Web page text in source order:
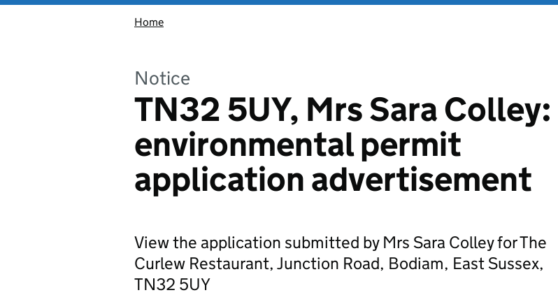
Home
Notice
TN32 5UY, Mrs Sara Colley:
environmental permit
application advertisement
View the application submitted by Mrs Sara Colley for The
Curlew Restaurant, Junction Road, Bodiam, East Sussex,
TN32 5UY